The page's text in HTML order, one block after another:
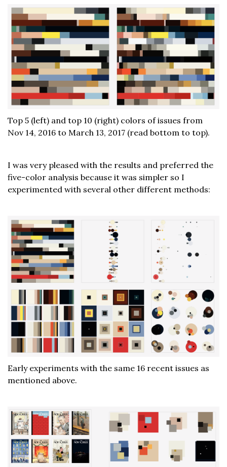
Top 5 (left) and top 10 (right) colors of issues from
Nov 14, 2016 to March 13, 2017 (read bottom to top).
I was very pleased with the results and preferred the
five-color analysis because it was simpler so I
experimented with several other different methods:
Early experiments with the same 16 recent issues as
mentioned above.